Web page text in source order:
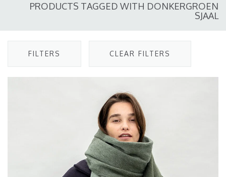
PRODUCTS TAGGED WITH DONKERGROEN
SJAAL
FILTERS CLEAR FILTERS